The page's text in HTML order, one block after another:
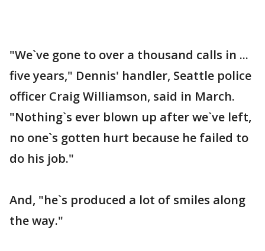
"We`ve gone to over a thousand calls in ...
five years," Dennis' handler, Seattle police
officer Craig Williamson, said in March.
"Nothing`s ever blown up after we`ve left,
no one`s gotten hurt because he failed to
do his job."
And, "he`s produced a lot of smiles along
the way."